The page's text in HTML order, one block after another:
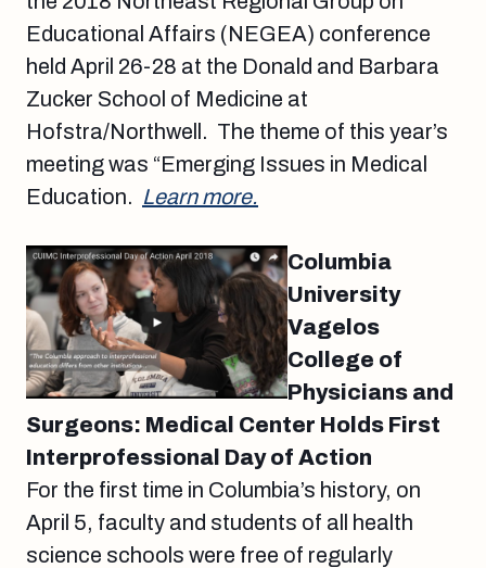
Educational Affairs (NEGEA) conference
held April 26-28 at the Donald and Barbara
Zucker School of Medicine at
Hofstra/Northwell. The theme of this year’s
meeting was “Emerging Issues in Medical
Education. Learn more.
Columbia
University
Vagelos
College of
Physicians and
Surgeons: Medical Center Holds First
Interprofessional Day of Action
For the first time in Columbia’s history, on
April 5, faculty and students of all health
science schools were free of regularly